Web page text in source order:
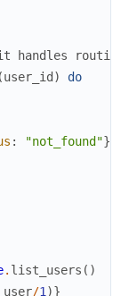
handles
(user_id )
do
: "not_found"}
. list_users ( )
/1)}